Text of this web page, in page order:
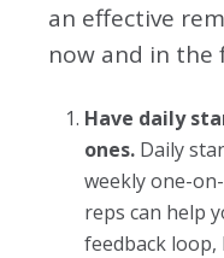
an effective
now and in the
Have daily
ones. Daily
weekly one-
reps can help
feedback loop,